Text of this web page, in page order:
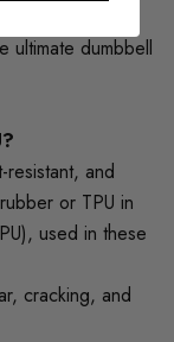
ultimate dumbbell
resistant, and
or TPU in
used in these
cracking, and